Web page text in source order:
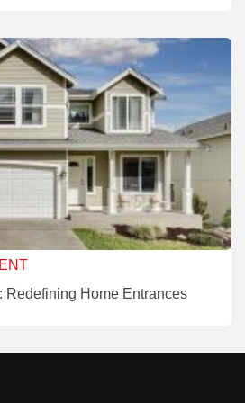
Redefining Home Entrances